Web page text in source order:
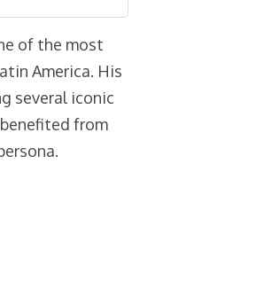
of the most
America. His
several iconic
from